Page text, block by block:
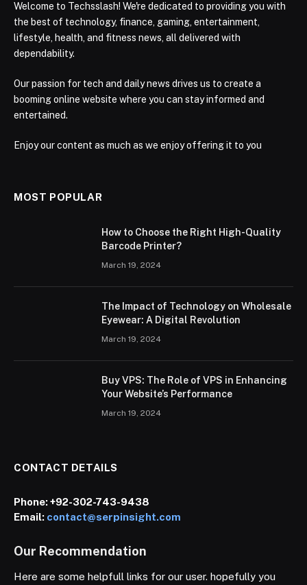
Welcome to Techsslash! We're dedicated to providing you with
the best of technology, finance, gaming, entertainment,
lifestyle, health, and fitness news, all delivered with
dependability.
Our passion for tech and daily news drives us to create a
booming online website where you can stay informed and
entertained.
Enjoy our content as much as we enjoy offering it to you
MOST POPULAR
How to Choose the Right High-Quality
Barcode Printer?
March 19, 2024
The Impact of Technology on Wholesale
Eyewear: A Digital Revolution
March 19, 2024
Buy VPS: The Role of VPS in Enhancing
Your Website’s Performance
March 19, 2024
CONTACT DETAILS
Phone:+92-302-743-9438
Email: contact@serpinsight.com
Our Recommendation
Here are some helpfull links for our user. hopefully you